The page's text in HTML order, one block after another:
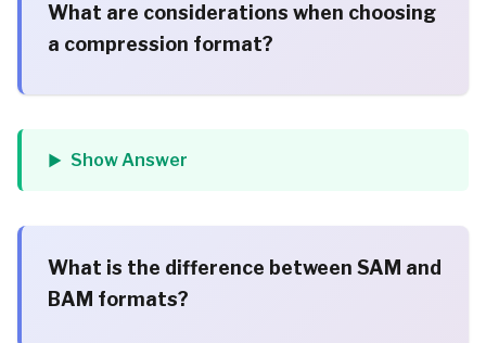
What are considerations when choosing
a compression format?
Show Answer
What is the difference between SAM and
BAM formats?